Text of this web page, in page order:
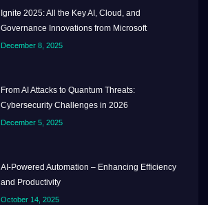
Ignite 2025: All the Key AI, Cloud, and
Governance Innovations from Microsoft
December 8, 2025
From AI Attacks to Quantum Threats:
Cybersecurity Challenges in 2026
December 5, 2025
AI-Powered Automation – Enhancing Efficiency
and Productivity
October 14, 2025